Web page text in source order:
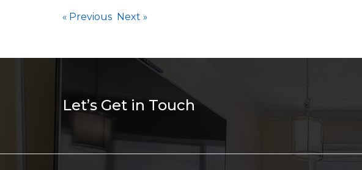
« Previous Next »
Let’s Get in Touch